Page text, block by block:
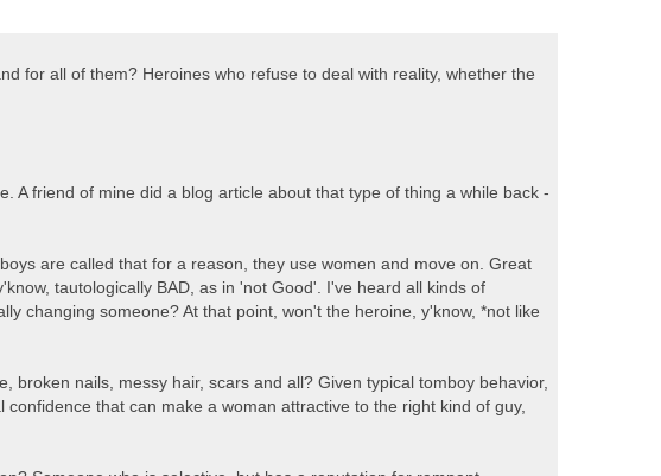
for all of them? Heroines who refuse to deal with reality, whether the
A friend of mine did a blog article about that type of thing a while back -
are called that for a reason, they use women and move on. Great
tautologically BAD, as in 'not Good'. I've heard all kinds of
changing someone? At that point, won't the heroine, y'know, *not like
broken nails, messy hair, scars and all? Given typical tomboy behavior,
that can make a woman attractive to the right kind of guy,